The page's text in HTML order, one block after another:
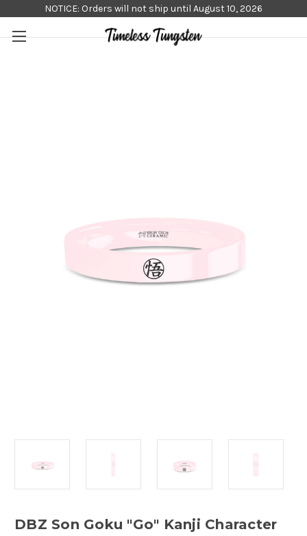
NOTICE: Orders will not ship until August 10, 2026
DBZ Son Goku "Go" Kanji Character